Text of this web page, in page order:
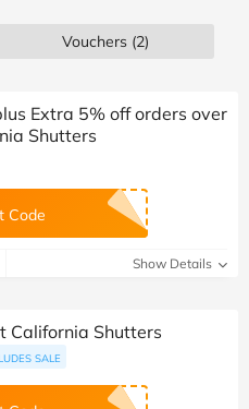
Vouchers (2)
Extra 5% off orders over
Shutters
Code
Show Details
California Shutters
SALE